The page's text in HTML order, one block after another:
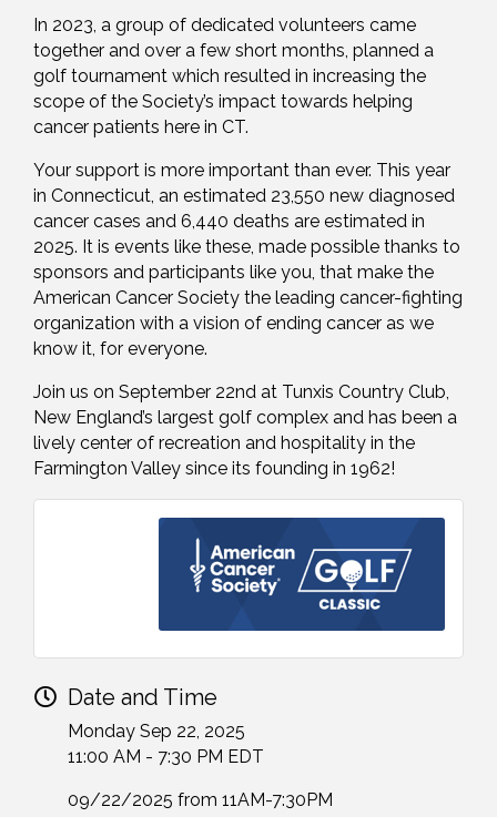
In 2023, a group of dedicated volunteers came
together and over a few short months, planned a
golf tournament which resulted in increasing the
scope of the Society’s impact towards helping
cancer patients here in CT.
Your support is more important than ever. This year
in Connecticut, an estimated 23,550 new diagnosed
cancer cases and 6,440 deaths are estimated in
2025. It is events like these, made possible thanks to
sponsors and participants like you, that make the
American Cancer Society the leading cancer-fighting
organization with a vision of ending cancer as we
know it, for everyone.
Join us on September 22nd at Tunxis Country Club,
New England’s largest golf complex and has been a
lively center of recreation and hospitality in the
Farmington Valley since its founding in 1962!
Date and Time
Monday Sep 22, 2025
11:00 AM - 7:30 PM EDT
09/22/2025 from 11AM-7:30PM